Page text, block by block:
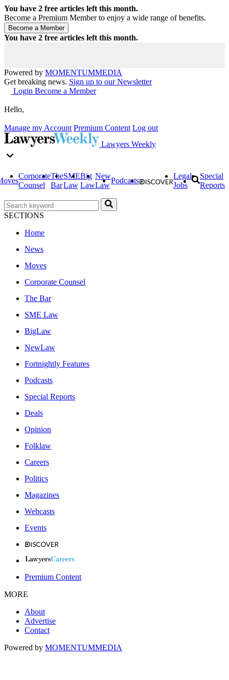
You have 2 free articles left this month.
Become a Premium Member to enjoy a wide range of benefits.
You have 2 free articles left this month.
Powered by MOMENTUMMEDIA
Get breaking news. Sign up to our Newsletter
Login Become a Member
Hello,
Manage my Account Premium Content Log out
Lawyers Weekly
Corporate
Counsel
The
Bar
SME
Law
Big
Law
New
Law
Podcasts
Legal
Jobs
Special
Reports
SECTIONS
Home
News
Moves
Corporate Counsel
The Bar
SME Law
BigLaw
NewLaw
Fortnightly Features
Podcasts
Special Reports
Deals
Opinion
Folklaw
Careers
Politics
Magazines
Webcasts
Events
Premium Content
MORE
About
Advertise
Contact
Powered by MOMENTUMMEDIA